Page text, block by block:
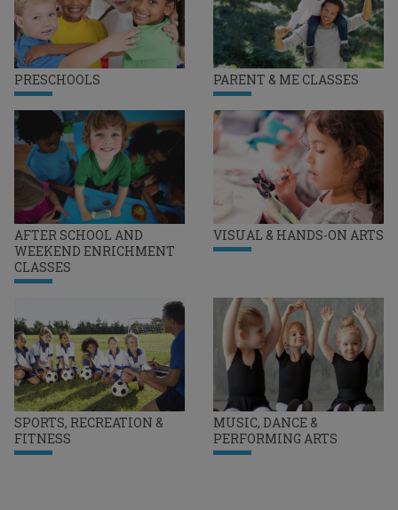
PRESCHOOLS PARENT & ME CLASSES
AFTER SCHOOL AND
WEEKEND ENRICHMENT
CLASSES
VISUAL & HANDS-ON ARTS
SPORTS, RECREATION &
FITNESS
MUSIC, DANCE &
PERFORMING ARTS